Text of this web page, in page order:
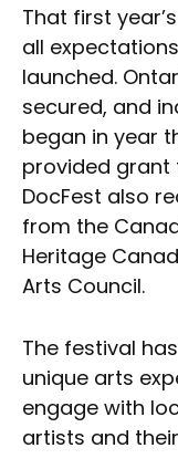
That first
all
launched.
secured, and
began in year
provided grant
DocFest also
from the
Heritage
Arts Council.
The festival
unique arts
engage with
artists and